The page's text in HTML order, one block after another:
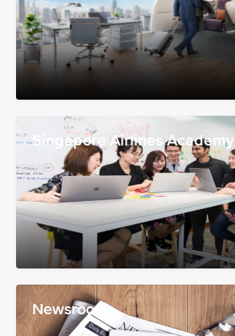
Singapore Airlines Academy
Newsroom